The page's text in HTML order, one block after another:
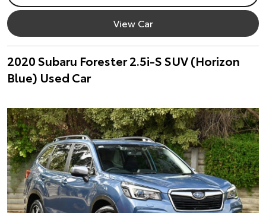
View Car
2020 Subaru Forester 2.5i-S SUV (Horizon
Blue) Used Car